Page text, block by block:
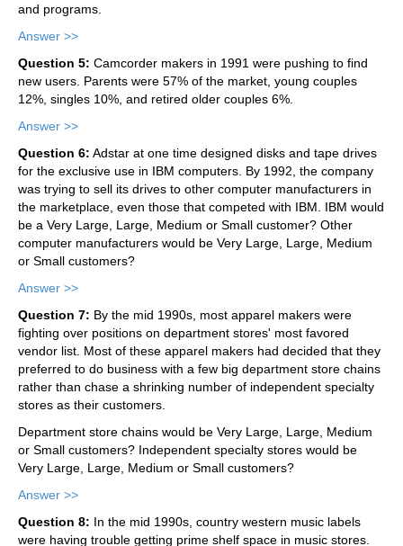
and programs.
Answer >>
Question 5: Camcorder makers in 1991 were pushing to find
new users. Parents were 57% of the market, young couples
12%, singles 10%, and retired older couples 6%.
Answer >>
Question 6: Adstar at one time designed disks and tape drives
for the exclusive use in IBM computers. By 1992, the company
was trying to sell its drives to other computer manufacturers in
the marketplace, even those that competed with IBM. IBM would
be a Very Large, Large, Medium or Small customer? Other
computer manufacturers would be Very Large, Large, Medium
or Small customers?
Answer >>
Question 7: By the mid 1990s, most apparel makers were
fighting over positions on department stores' most favored
vendor list. Most of these apparel makers had decided that they
preferred to do business with a few big department store chains
rather than chase a shrinking number of independent specialty
stores as their customers.
Department store chains would be Very Large, Large, Medium
or Small customers? Independent specialty stores would be
Very Large, Large, Medium or Small customers?
Answer >>
Question 8: In the mid 1990s, country western music labels
were having trouble getting prime shelf space in music stores.